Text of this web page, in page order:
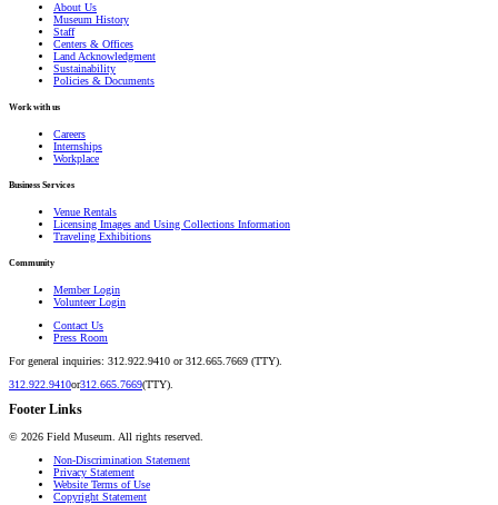
About Us
Museum History
Staff
Centers & Offices
Land Acknowledgment
Sustainability
Policies & Documents
Work with us
Careers
Internships
Workplace
Business Services
Venue Rentals
Licensing Images and Using Collections Information
Traveling Exhibitions
Community
Member Login
Volunteer Login
Contact Us
Press Room
For general inquiries: 312.922.9410 or 312.665.7669 (TTY).
312.922.9410or312.665.7669(TTY).
Footer Links
© 2026 Field Museum. All rights reserved.
Non-Discrimination Statement
Privacy Statement
Website Terms of Use
Copyright Statement